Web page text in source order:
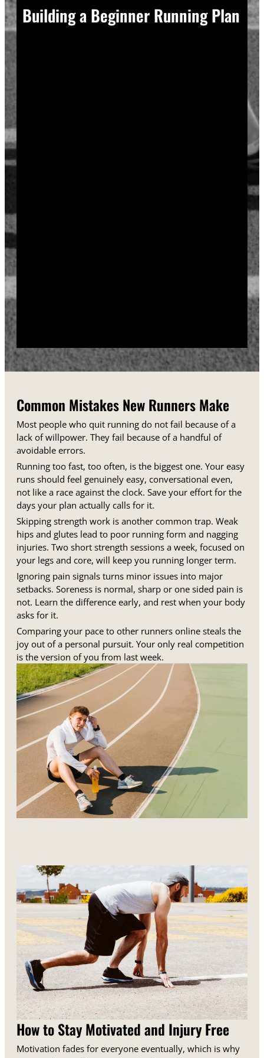
Building a Beginner Running Plan
Common Mistakes New Runners Make
Most people who quit running do not fail because of a
lack of willpower. They fail because of a handful of
avoidable errors.
Running too fast, too often, is the biggest one. Your easy
runs should feel genuinely easy, conversational even,
not like a race against the clock. Save your effort for the
days your plan actually calls for it.
Skipping strength work is another common trap. Weak
hips and glutes lead to poor running form and nagging
injuries. Two short strength sessions a week, focused on
your legs and core, will keep you running longer term.
Ignoring pain signals turns minor issues into major
setbacks. Soreness is normal, sharp or one sided pain is
not. Learn the difference early, and rest when your body
asks for it.
Comparing your pace to other runners online steals the
joy out of a personal pursuit. Your only real competition
is the version of you from last week.
How to Stay Motivated and Injury Free
Motivation fades for everyone eventually, which is why